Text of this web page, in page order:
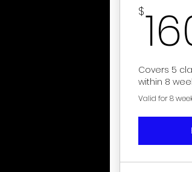
$
Covers 5
within 8
Valid for 8